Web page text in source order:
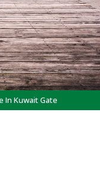
In Kuwait Gate